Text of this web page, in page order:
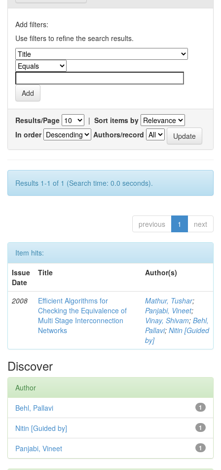
Add filters:
Use filters to refine the search results.
Results/Page | Sort items by
In order
Authors/record
Results 1-1 of 1 (Search time: 0.0 seconds).
previous 1 next
Item hits:
Issue
Date
Title Author(s)
2008
Efficient Algorithms for
Checking the Equivalence of
Multi Stage Interconnection
Networks
Mathur, Tushar;
Panjabi, Vineet;
Vinay, Shivam; Behl,
Pallavi; Nitin [Guided
by]
Discover
Author
1
Behl, Pallavi
1
Nitin [Guided by]
1
Panjabi, Vineet